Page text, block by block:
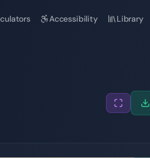
Accessibility Library